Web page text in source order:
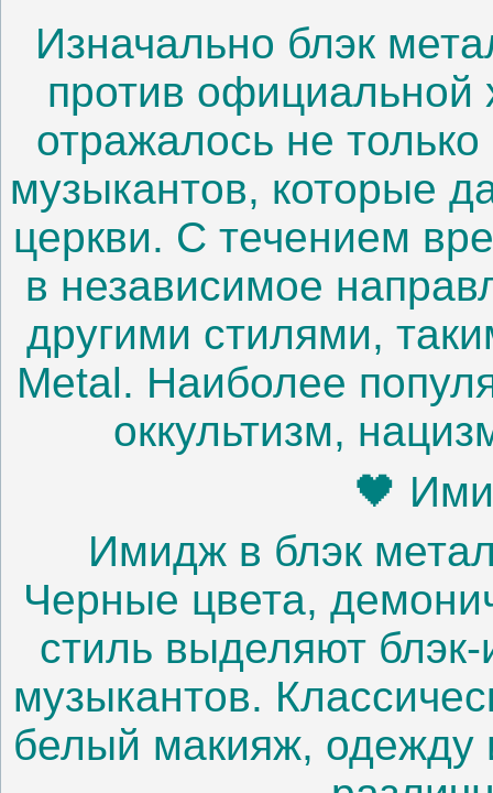
Изначально блэк
против официальной
отражалось не
музыкантов, которые
церкви. С течением
в независимое
другими стилями,
Metal. Наиболее
оккультизм,
🖤
Имидж в блэк
Черные цвета,
стиль выделяют
музыкантов.
белый макияж, одежду